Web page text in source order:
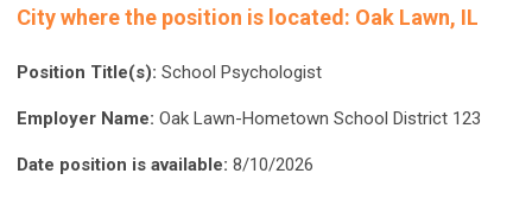
City where the position is located: Oak Lawn, IL
Position Title(s): School Psychologist
Employer Name: Oak Lawn-Hometown School District 123
Date position is available: 8/10/2026